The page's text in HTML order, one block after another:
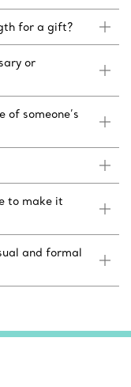
for a gift?
or
of someone’s
to make it
and formal